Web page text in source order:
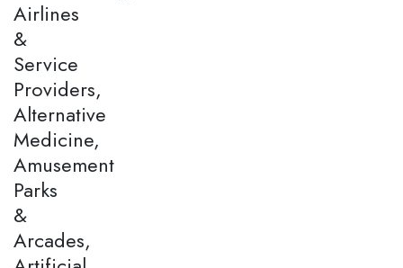
Airlines
&
Service
Providers,
Alternative
Medicine,
Amusement
Parks
&
Arcades,